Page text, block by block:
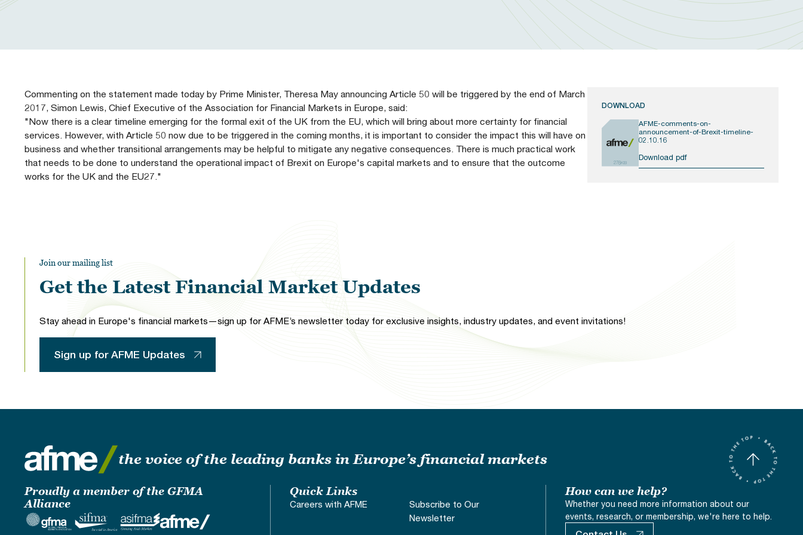
Diversity, Equity & Inclusion at AFME
Our Locations
FAQs
Commenting on the statement made today by Prime Minister, Theresa May announcing Article 50 will be triggered by the end of March
2017, Simon Lewis, Chief Executive of the Association for Financial Markets in Europe, said:
"Now there is a clear timeline emerging for the formal exit of the UK from the EU, which will bring about more certainty for financial
services. However, with Article 50 now due to be triggered in the coming months, it is important to consider the impact this will have on
business and whether transitional arrangements may be helpful to mitigate any negative consequences. There is much practical work
that needs to be done to understand the operational impact of Brexit on Europe's capital markets and to ensure that the outcome
works for the UK and the EU27."
DOWNLOAD
276KB
AFME-comments-on-
announcement-of-Brexit-timeline-
02.10.16
Download pdf
Join our mailing list
Get the Latest Financial Market Updates
Stay ahead in Europe's financial markets—sign up for AFME’s newsletter today for exclusive insights, industry updates, and event invitations!
Sign up for AFME Updates
the voice of the leading banks in Europe’s financial markets
Proudly a member of the GFMA
Alliance
Quick Links
Careers with AFME
Subscribe to Our
Newsletter
How can we help?
Whether you need more information about our
events, research, or membership, we're here to help.